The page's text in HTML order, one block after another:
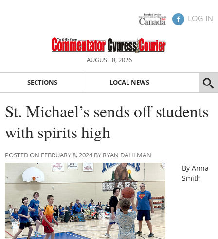
LOG IN
AUGUST 8, 2026
SECTIONS LOCAL NEWS
St. Michael’s sends off students
with spirits high
POSTED ON FEBRUARY 8, 2024 BY RYAN DAHLMAN
By Anna
Smith